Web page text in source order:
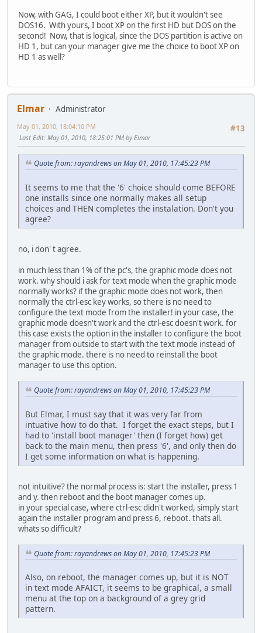
Now, with GAG, I could boot either XP, but it wouldn't see
DOS16. With yours, I boot XP on the first HD but DOS on the
second! Now, that is logical, since the DOS partition is active on
HD 1, but can your manager give me the choice to boot XP on
HD 1 as well?
Elmar
Administrator
#13
May 01, 2010, 18:04:10 PM
Last Edit: May 01, 2010, 18:25:01 PM by Elmar
Quote from: rayandrews on May 01, 2010, 17:45:23 PM
It seems to me that the '6' choice should come BEFORE
one installs since one normally makes all setup
choices and THEN completes the instalation. Don't you
agree?
no, i don' t agree.
in much less than 1% of the pc's, the graphic mode does not
work. why should i ask for text mode when the graphic mode
normally works? if the graphic mode does not work, then
normally the ctrl-esc key works, so there is no need to
configure the text mode from the installer! in your case, the
graphic mode doesn't work and the ctrl-esc doesn't work. for
this case exists the option in the installer to configure the boot
manager from outside to start with the text mode instead of
the graphic mode. there is no need to reinstall the boot
manager to use this option.
Quote from: rayandrews on May 01, 2010, 17:45:23 PM
But Elmar, I must say that it was very far from
intuative how to do that. I forget the exact steps, but I
had to 'install boot manager' then (I forget how) get
back to the main menu, then press '6', and only then do
I get some information on what is happening.
not intuitive? the normal process is: start the installer, press 1
and y. then reboot and the boot manager comes up.
in your special case, where ctrl-esc didn't worked, simply start
again the installer program and press 6, reboot. thats all.
whats so difficult?
Quote from: rayandrews on May 01, 2010, 17:45:23 PM
Also, on reboot, the manager comes up, but it is NOT
in text mode AFAICT, it seems to be graphical, a small
menu at the top on a background of a grey grid
pattern.